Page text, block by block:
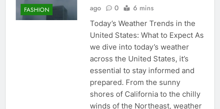
FASHION
ago
0 6 mins
Today’s Weather Trends in the
United States: What to Expect As
we dive into today’s weather
across the United States, it’s
essential to stay informed and
prepared. From the sunny
shores of California to the chilly
winds of the Northeast, weather